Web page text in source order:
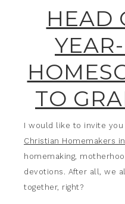
HEAD
TO
I would like to invite you
Christian Homemakers
homemaking,
devotions. After all, we
together, right?